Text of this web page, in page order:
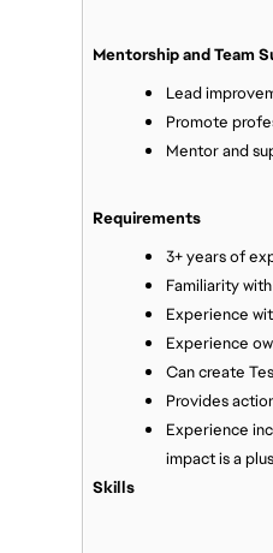
Mentorship and Team
Lead
Promote
Mentor and
Requirements
3+ years of
Familiarity
Experience
Experience
Can create
Provides
Experience
impact is a
Skills